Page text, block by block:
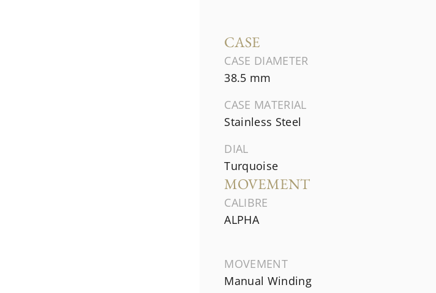
CASE
CASE DIAMETER
38.5 mm
CASE MATERIAL
Stainless Steel
DIAL
Turquoise
MOVEMENT
CALIBRE
ALPHA
MOVEMENT
Manual Winding